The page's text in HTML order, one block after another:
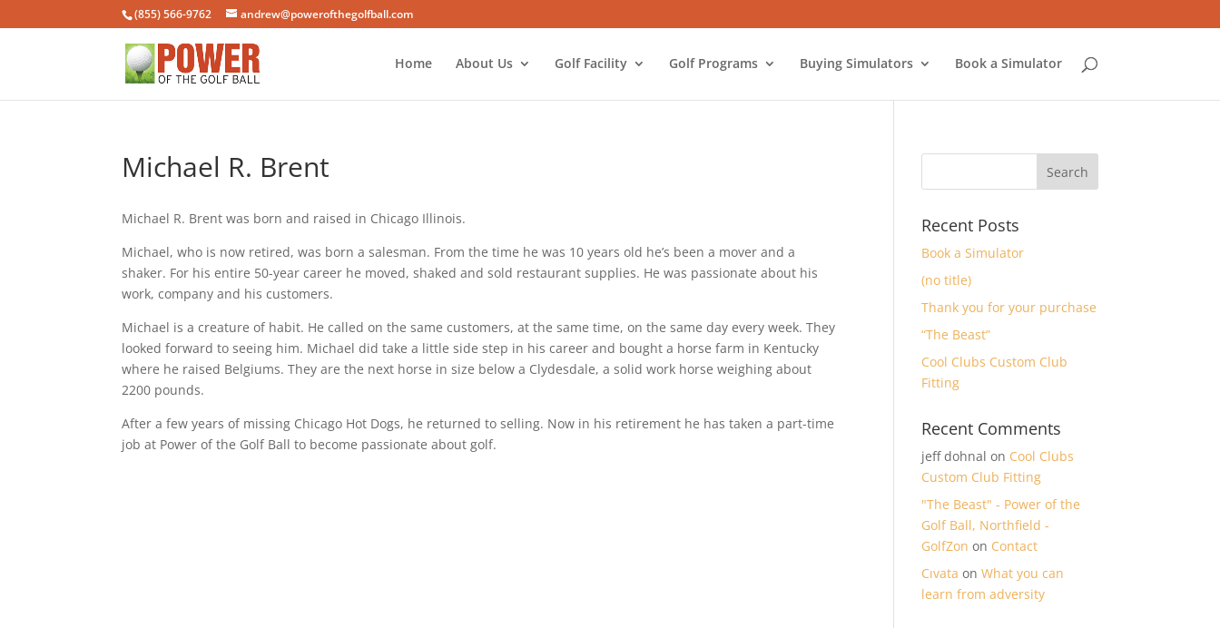
(855) 566-9762 andrew@powerofthegolfball.com
Home About Us Golf Facility Golf Programs Buying Simulators Book a Simulator
Michael R. Brent
Michael R. Brent was born and raised in Chicago Illinois.
Michael, who is now retired, was born a salesman. From the time he was 10 years old he’s been a mover and a
shaker. For his entire 50-year career he moved, shaked and sold restaurant supplies. He was passionate about his
work, company and his customers.
Michael is a creature of habit. He called on the same customers, at the same time, on the same day every week. They
looked forward to seeing him. Michael did take a little side step in his career and bought a horse farm in Kentucky
where he raised Belgiums. They are the next horse in size below a Clydesdale, a solid work horse weighing about
2200 pounds.
After a few years of missing Chicago Hot Dogs, he returned to selling. Now in his retirement he has taken a part-time
job at Power of the Golf Ball to become passionate about golf.
Recent Posts
Book a Simulator
(no title)
Thank you for your purchase
“The Beast”
Cool Clubs Custom Club
Fitting
Recent Comments
jeff dohnal on Cool Clubs
Custom Club Fitting
"The Beast" - Power of the
Golf Ball, Northfield -
GolfZon on Contact
Cıvata onWhat you can
learn from adversity